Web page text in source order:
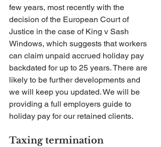
few years, most recently with the
decision of the European Court of
Justice in the case of King v Sash
Windows, which suggests that workers
can claim unpaid accrued holiday pay
backdated for up to 25 years. There are
likely to be further developments and
we will keep you updated. We will be
providing a full employers guide to
holiday pay for our retained clients.
Taxing termination